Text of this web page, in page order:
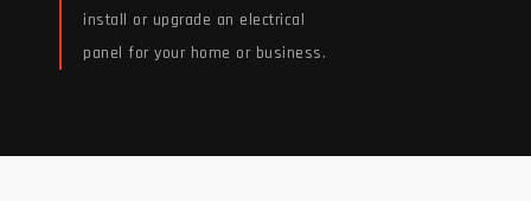
install or upgrade an electrical
panel for your home or business.